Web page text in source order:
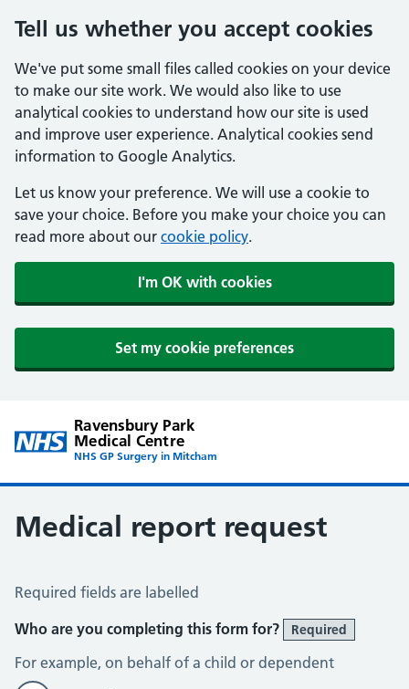
Tell us whether you accept cookies
We've put some small files called cookies on your device
to make our site work. We would also like to use
analytical cookies to understand how our site is used
and improve user experience. Analytical cookies send
information to Google Analytics.
Let us know your preference. We will use a cookie to
save your choice. Before you make your choice you can
read more about our cookie policy.
I'm OK with cookies
Set my cookie preferences
Ravensbury Park
Medical Centre
NHS GP Surgery in Mitcham
Medical report request
Medical Report Request
Required fields are labelled
Who are you completing this form for?
Required
For example, on behalf of a child or dependent